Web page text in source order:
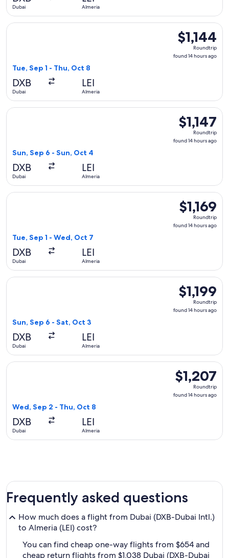
Dubai Almeria
$1,144
Roundtrip,
found
$1,144
Roundtrip
found 14 hours ago
Tue, Sep 1 - Thu, Oct 8
DXB
Dubai
LEI
Almeria
Select Qatar Airways flight, departing Tue, Sep 1 from
$1,147
Roundtrip,
found
$1,147
Roundtrip
found 14 hours ago
Sun, Sep 6 - Sun, Oct 4
DXB
Dubai
LEI
Almeria
Select Qatar Airways flight, departing Sun, Sep 6 from
$1,169
Roundtrip,
found
$1,169
Roundtrip
found 14 hours ago
Tue, Sep 1 - Wed, Oct 7
DXB
Dubai
LEI
Almeria
Select Qatar Airways flight, departing Tue, Sep 1 from
$1,199
Roundtrip,
found
$1,199
Roundtrip
found 14 hours ago
Sun, Sep 6 - Sat, Oct 3
DXB
Dubai
LEI
Almeria
Select Qatar Airways flight, departing Sun, Sep 6 from
$1,207
Roundtrip,
found
$1,207
Roundtrip
found 14 hours ago
Wed, Sep 2 - Thu, Oct 8
DXB
Dubai
LEI
Almeria
Select Qatar Airways flight, departing Wed, Sep 2 from
Frequently asked questions
How much does a flight from Dubai (DXB-Dubai Intl.)
to Almeria (LEI) cost?
You can find cheap one-way flights from $654 and
cheap return flights from $1,038 Dubai (DXB-Dubai